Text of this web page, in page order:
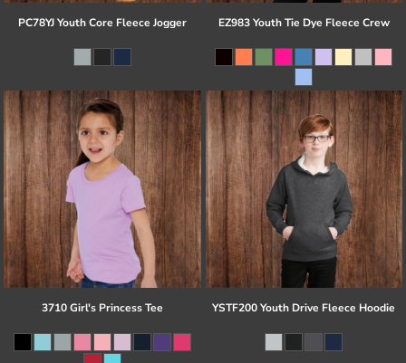
PC78YJ Youth Core Fleece Jogger EZ983 Youth Tie Dye Fleece Crew
3710 Girl's Princess Tee YSTF200 Youth Drive Fleece Hoodie